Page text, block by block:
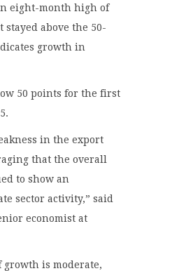
eight-month high of
stayed above the 50-
growth in
50 points for the first
in the export
that the overall
to show an
sector activity,” said
economist at
growth is moderate,